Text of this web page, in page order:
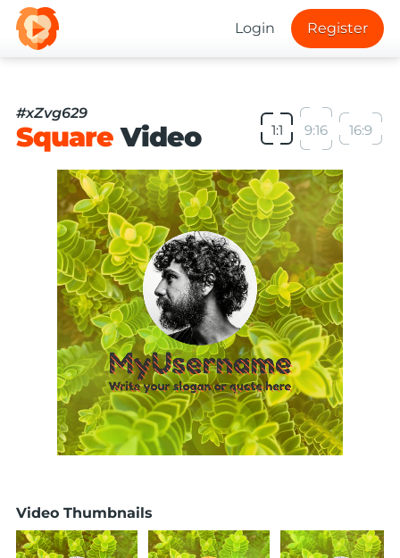
Login Register
#xZvg629
SquareVideo 1:1 9:16 16:9
Video Thumbnails